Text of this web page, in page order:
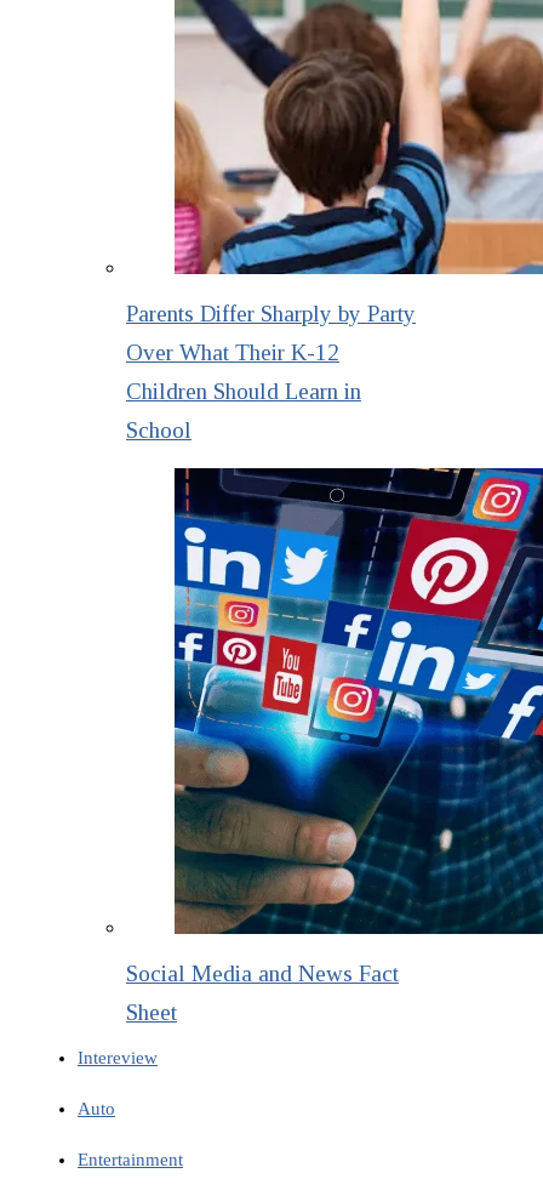
Parents Differ Sharply by Party
Over What Their K-12
Children Should Learn in
School
Social Media and News Fact
Sheet
Intereview
Auto
Entertainment